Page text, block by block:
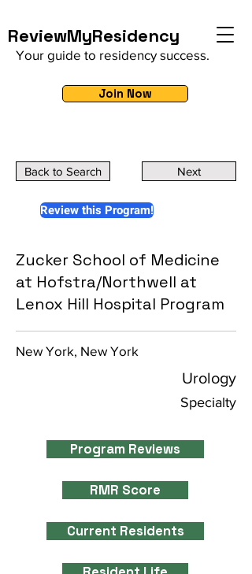
ReviewMyResidency
Your guide to residency success.
Join Now
Back to Search Next
Review this Program!
Zucker School of Medicine
at Hofstra/Northwell at
Lenox Hill Hospital Program
New York, New York
Urology
Specialty
Program Reviews
RMR Score
Current Residents